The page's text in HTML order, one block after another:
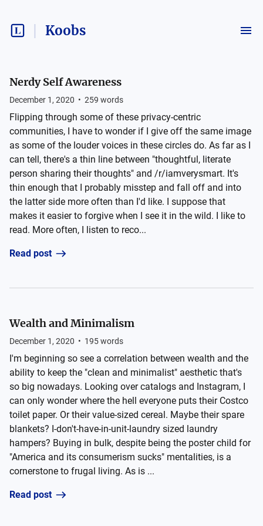
Koobs
Nerdy Self Awareness
December 1, 2020 • 259 words
Flipping through some of these privacy-centric
communities, I have to wonder if I give off the same image
as some of the louder voices in these circles do. As far as I
can tell, there's a thin line between "thoughtful, literate
person sharing their thoughts" and /r/iamverysmart. It's
thin enough that I probably misstep and fall off and into
the latter side more often than I'd like. I suppose that
makes it easier to forgive when I see it in the wild. I like to
read. More often, I listen to reco...
Read post
Wealth and Minimalism
December 1, 2020 • 195words
I'm beginning so see a correlation between wealth and the
ability to keep the "clean and minimalist" aesthetic that's
so big nowadays. Looking over catalogs and Instagram, I
can only wonder where the hell everyone puts their Costco
toilet paper. Or their value-sized cereal. Maybe their spare
blankets? I-don't-have-in-unit-laundry sized laundry
hampers? Buying in bulk, despite being the poster child for
"America and its consumerism sucks" mentalities, is a
cornerstone to frugal living. As is ...
Read post